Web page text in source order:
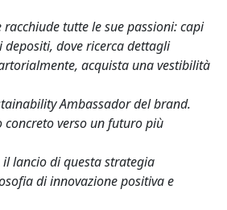
tutte le sue passioni: capi
dove ricerca dettagli
acquista una vestibilità
Ambassador del brand.
concreto verso un futuro più
il lancio di questa strategia
di innovazione positiva e